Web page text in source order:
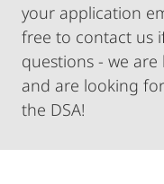
your application
free to contact us
questions - we
and are looking
the DSA!